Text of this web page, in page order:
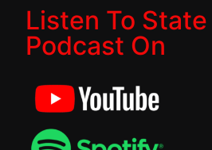
Listen To
Podcast On